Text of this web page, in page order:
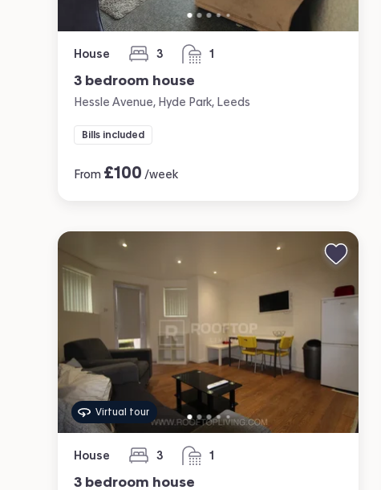
House 3
bedrooms 1
bathroom
3 bedroom house
Hessle Avenue, Hyde Park, Leeds
Bills included
From £100 /week
Virtual tour
House 3
bedrooms 1
bathroom
3 bedroom house